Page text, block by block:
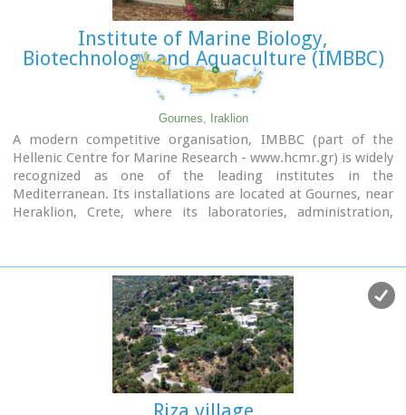
Institute of Marine Biology,
Biotechnology and Aquaculture (IMBBC)
Gournes, Iraklion
A modern competitive organisation, IMBBC (part of the
Hellenic Centre for Marine Research - www.hcmr.gr) is widely
recognized as one of the leading institutes in the
Mediterranean. Its installations are located at Gournes, near
Heraklion, Crete, where its laboratories, administration,
basic and applied research.
Riza village